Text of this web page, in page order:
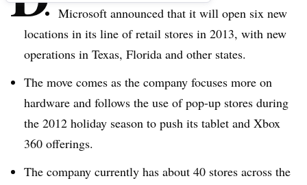
Microsoft announced that it will open six new
locations in its line of retail stores in 2013, with new
operations in Texas, Florida and other states.
The move comes as the company focuses more on
hardware and follows the use of pop-up stores during
the 2012 holiday season to push its tablet and Xbox
360 offerings.
The company currently has about 40 stores across the